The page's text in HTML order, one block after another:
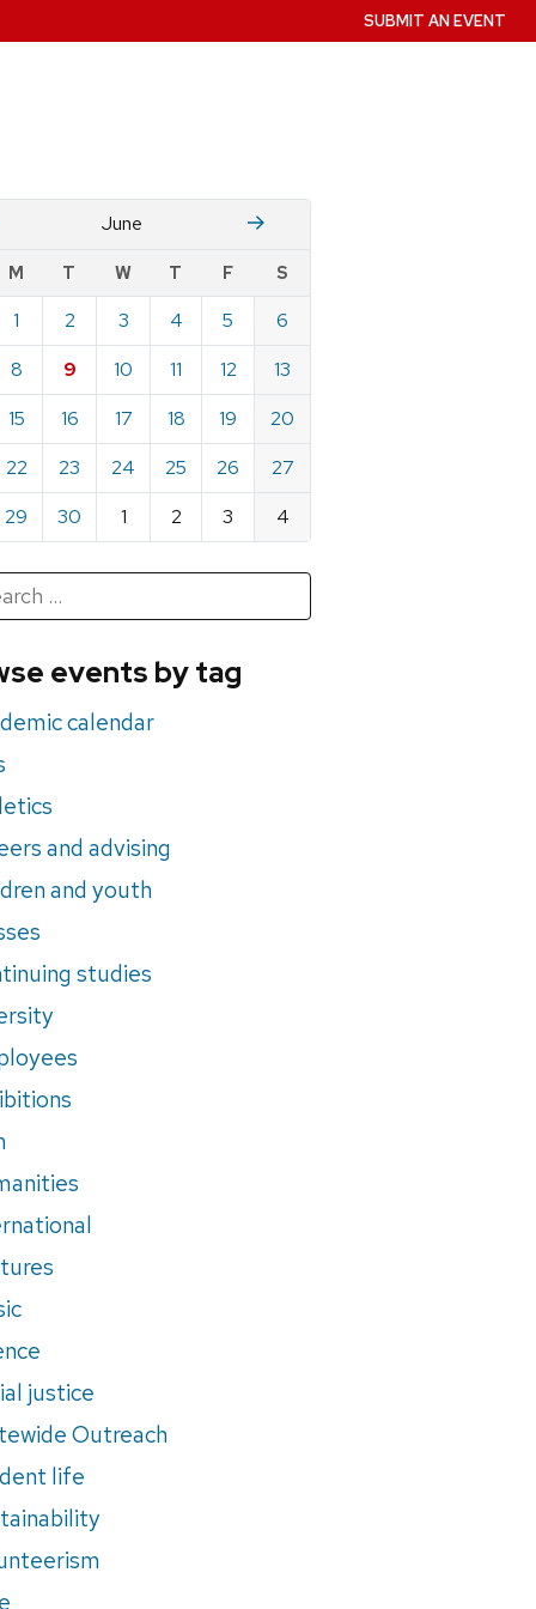
SUBMIT AN EVENT
June July
M T W T F S
1 2 3 4 5
6
8 9 10 11 12
13
15 16 17 18 19
20
22 23 24 25 26
27
29 30 1 2 3 4
events by tag
calendar
and advising
and youth
studies
justice
Outreach
life